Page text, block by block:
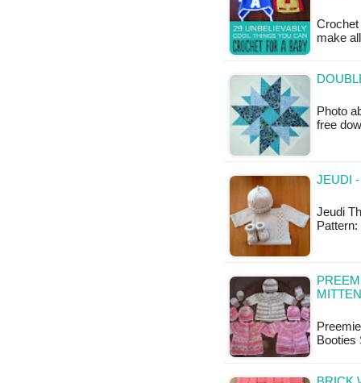
Crochet
make
Photo
free
JEUDI
Jeudi